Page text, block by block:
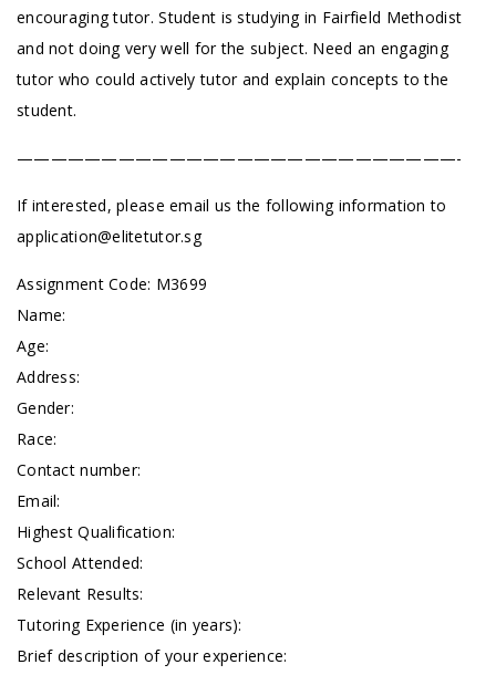
encouraging tutor. Student is studying in Fairfield Methodist
and not doing very well for the subject. Need an engaging
tutor who could actively tutor and explain concepts to the
student.
——————————————————————————-
If interested, please email us the following information to
application@elitetutor.sg
Assignment Code: M3699
Name:
Age:
Address:
Gender:
Race:
Contact number:
Email:
Highest Qualification:
School Attended:
Relevant Results:
Tutoring Experience (in years):
Brief description of your experience: